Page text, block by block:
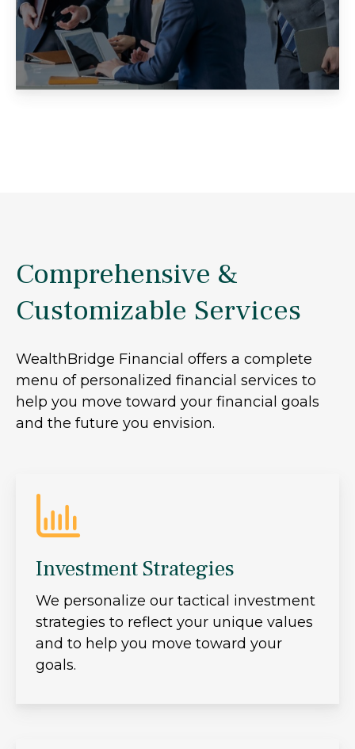
Comprehensive &
Customizable Services
WealthBridge Financial offers a complete
menu of personalized financial services to
help you move toward your financial goals
and the future you envision.
Investment Strategies
We personalize our tactical investment
strategies to reflect your unique values
and to help you move toward your
goals.